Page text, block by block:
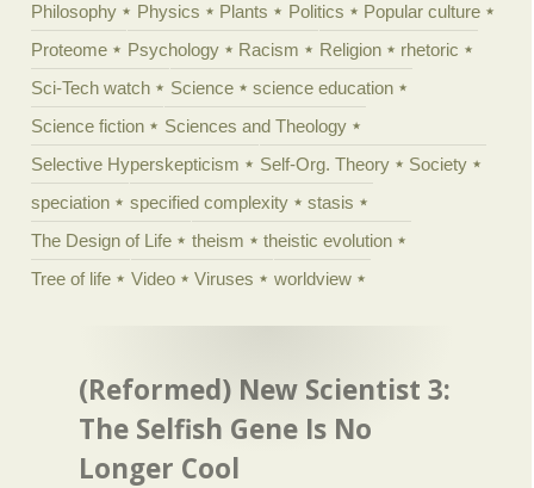
Philosophy
Physics Plants Politics
Popular culture
Proteome
Psychology Racism Religion
rhetoric
Sci-Tech watch
Science
science education
Science fiction
Sciences and Theology
Selective Hyperskepticism
Self-Org. Theory
Society
speciation
specified complexity
stasis
The Design of Life
theism
theistic evolution
Tree of life
Video Viruses worldview
(Reformed) New Scientist 3:
The Selfish Gene Is No
Longer Cool